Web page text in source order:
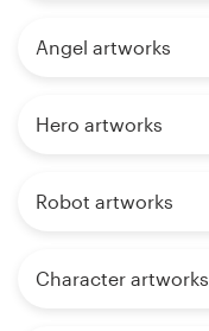
Angel artworks
Hero artworks
Robot artworks
Character artworks